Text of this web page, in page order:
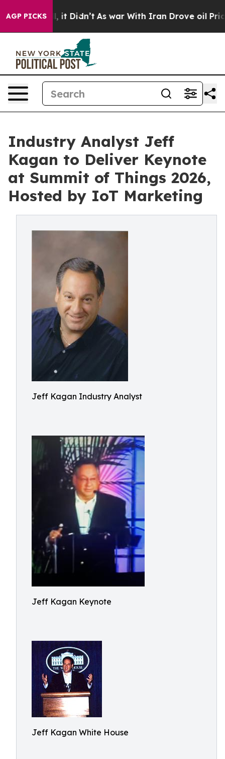
AGP PICKS
Well, it Didn’t As war With Iran Drove oil Prices
Industry Analyst Jeff
Kagan to Deliver Keynote
at Summit of Things 2026,
Hosted by IoT Marketing
Jeff Kagan Industry Analyst
Jeff Kagan Keynote
Jeff Kagan White House